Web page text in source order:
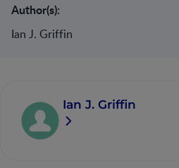
Author(s):
Ian J. Griffin
Ian J. Griffin